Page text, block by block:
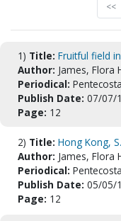
<<
1) Title: Fruitful field
Author: James, Flora
Periodical:
Publish Date: 07/07/
Page: 12
2) Title: Hong Kong,
Author: James, Flora
Periodical:
Publish Date: 05/05/
Page: 12